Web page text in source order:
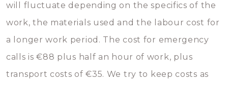
will fluctuate depending on the specifics of the
work, the materials used and the labour cost for
a longer work period. The cost for emergency
calls is €88 plus half an hour of work, plus
transport costs of €35. We try to keep costs as